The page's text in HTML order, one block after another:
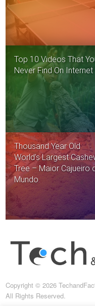
Top 10 Videos That
Never Find On Internet
Thousand Year Old
World’s Largest
Tree – Maior Cajueiro
Mundo.
Copyright © 2026
All Rights Reserved.